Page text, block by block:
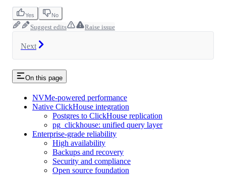
Yes No
Suggest edits Raise issue
Next
On this page
NVMe-powered performance
Native ClickHouse integration
Postgres to ClickHouse replication
pg_clickhouse: unified query layer
Enterprise-grade reliability
High availability
Backups and recovery
Security and compliance
Open source foundation